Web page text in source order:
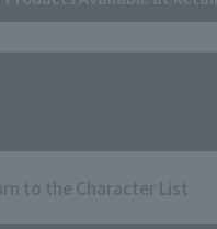
to the Character List